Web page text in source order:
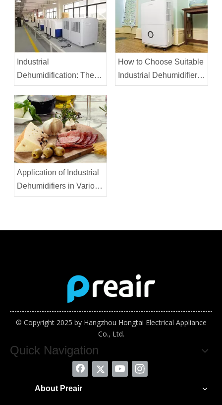
Industrial
Dehumidification: The
Printing Industry
How to Choose Suitable
Industrial Dehumidifier
for Large Warehouse
Application of Industrial
Dehumidifiers in Various
Industries
© Copyright 2025 by Hangzhou Hongtai Electrical Appliance
Co., Ltd.
Quick Navigation
About Preair